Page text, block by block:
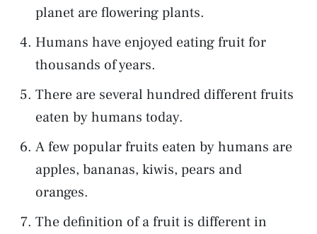
planet are flowering plants.
Humans have enjoyed eating fruit for
thousands of years.
There are several hundred different fruits
eaten by humans today.
A few popular fruits eaten by humans are
apples, bananas, kiwis, pears and
oranges.
The definition of a fruit is different in